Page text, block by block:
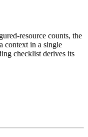
resource counts, the
context in a single
checklist derives its